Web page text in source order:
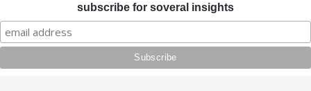
subscribe for soveral insights